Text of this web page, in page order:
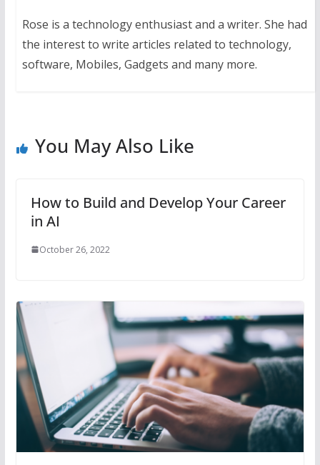
Rose is a technology enthusiast and a writer. She had
the interest to write articles related to technology,
software, Mobiles, Gadgets and many more.
You May Also Like
How to Build and Develop Your Career
in AI
October 26, 2022